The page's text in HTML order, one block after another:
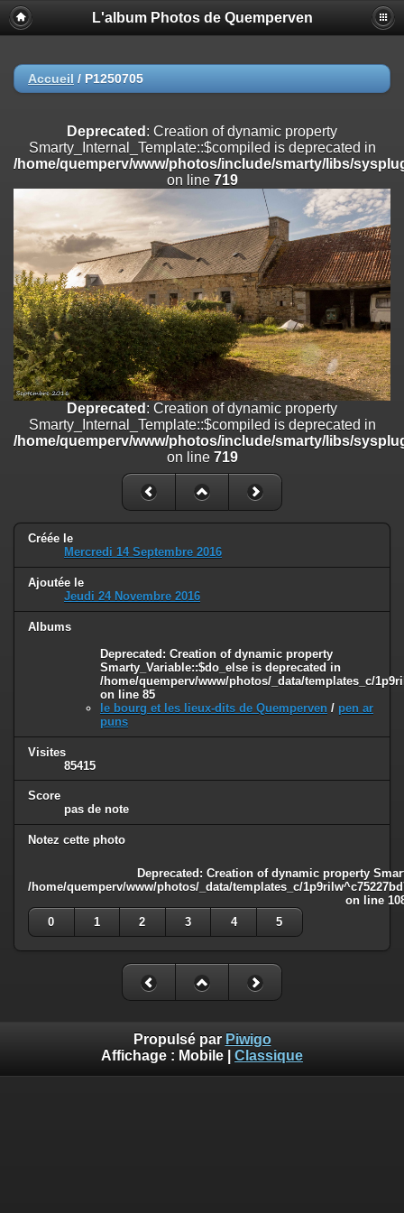
Deprecated
: Creation of dynamic property
Smarty_Internal_Extension_Handler::$registerPlugin is deprecated in
on line
/home/quemperv/www/photos/include/smarty/libs/sysplugins/
on line182
Deprecated: Creation of dynamic property
Smarty_Internal_Extension_Handler::$append is deprecated in
/home/quemperv/www/photos/include/smarty/libs/sysplugins/
on line182
Deprecated: Creation of dynamic property
Smarty_Internal_Extension_Handler::$getTemplateVars is deprecated
/home/quemperv/www/photos/include/smarty/libs/sysplugins/
on line182
Deprecated: Creation of dynamic property
Smarty_Internal_Extension_Handler::$unregisterFilter is deprecated in
/home/quemperv/www/photos/include/smarty/libs/sysplugins/
Deprecated: Creation of dynamic property
Smarty_Internal_Template::$compiled is deprecated in
/home/quemperv/www/photos/include/smarty/libs/sysplugins/
Deprecated: Creation of dynamic property Smarty_Variable::$do_else
is deprecated in
/home/quemperv/www/photos/_data/templates_c/
on line
82
L'album Photos de Quemperven
Accueil / P1250705
Deprecated : Creation of dynamic property
Smarty_Internal_Template::$compiled is deprecated in
/home/quemperv/www/photos/include/smarty/libs/
on line 719
Deprecated : Creation of dynamic property
Smarty_Internal_Template::$compiled is deprecated in
/home/quemperv/www/photos/include/smarty/libs/
on line 719
Créée le
Mercredi 14 Septembre 2016
Ajoutée le
Jeudi 24 Novembre 2016
Albums
Deprecated: Creation of dynamic property
Smarty_Variable::$do_else is deprecated in
/home/quemperv/www/photos/_data/templates_c/
on line 85
le bourg et les lieux-dits de Quemperven / pen ar
puns
Visites
85415
Score
pas de note
Notez cette photo
Deprecated: Creation of dynamic property
/home/quemperv/www/photos/_data/templates_c/
on line
0
1 2 3 4 5
Propulsé par Piwigo
Affichage : Mobile Classique